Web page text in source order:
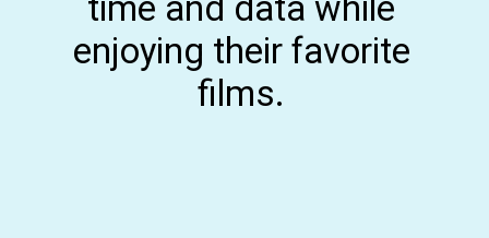
time and data while
enjoying their favorite
films.